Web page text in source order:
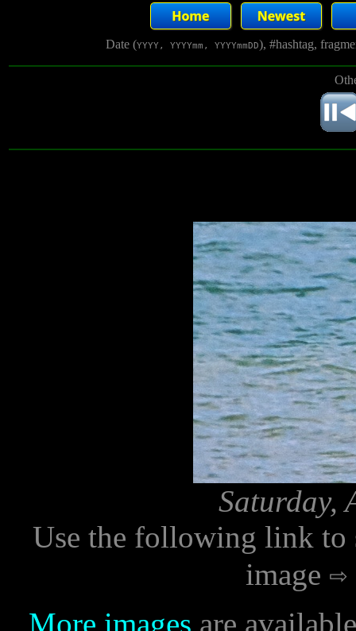
Date (YYYY, YYYYmm, YYYYmmDD), #hashtag,
Saturday,
Use the following link to
image
More images are